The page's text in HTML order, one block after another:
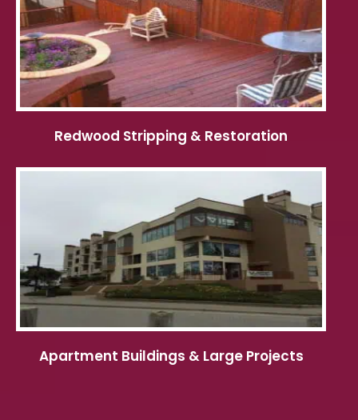
Redwood Stripping & Restoration
Apartment Buildings & Large Projects